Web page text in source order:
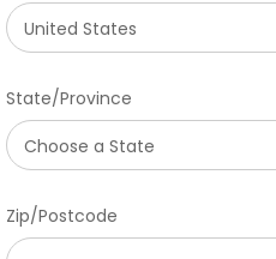
State/Province
Zip/Postcode